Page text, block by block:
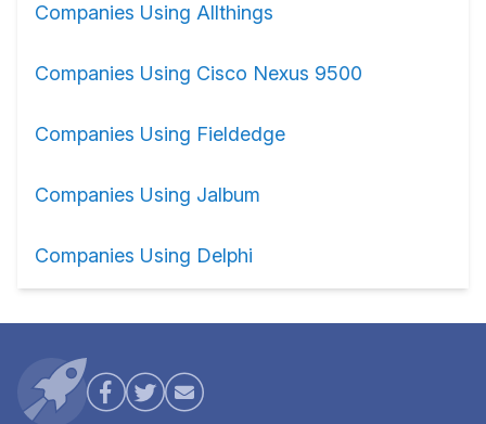
Companies Using Allthings
Companies Using Cisco Nexus 9500
Companies Using Fieldedge
Companies Using Jalbum
Companies Using Delphi